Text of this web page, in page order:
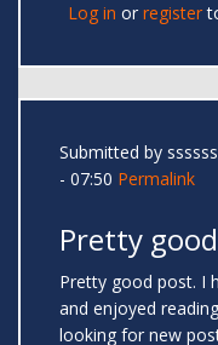
Log in or register
Submitted by
- 07:50 Permalink
Pretty
Pretty good post. I
and enjoyed
looking for new